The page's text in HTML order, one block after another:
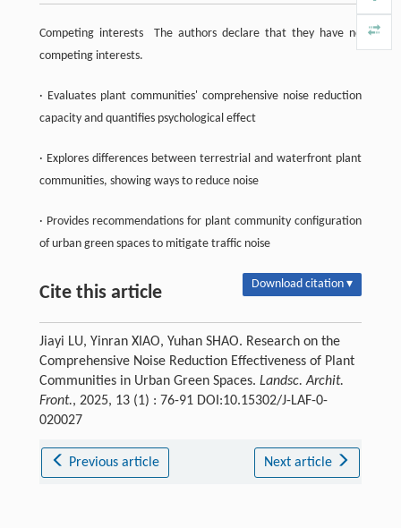
Competing interests The authors declare that they have no
competing interests.
· Evaluates plant communities' comprehensive noise reduction
capacity and quantifies psychological effect
· Explores differences between terrestrial and waterfront plant
communities, showing ways to reduce noise
· Provides recommendations for plant community configuration
of urban green spaces to mitigate traffic noise
Cite this article Download citation ▾
Jiayi LU, Yinran XIAO, Yuhan SHAO. Research on the
Comprehensive Noise Reduction Effectiveness of Plant
Communities in Urban Green Spaces. Landsc. Archit.
Front., 2025, 13 (1) : 76-91 DOI:10.15302/J-LAF-0-
020027
Previous article Next article